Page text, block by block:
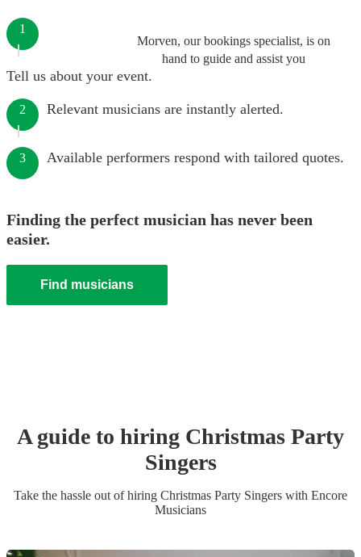
Morven, our bookings specialist, is on
hand to guide and assist you
1
Tell us about your event.
2 Relevant musicians are instantly alerted.
3 Available performers respond with tailored quotes.
Finding the perfect musician has never been
easier.
Find musicians
A guide to hiring Christmas Party
Singers
Take the hassle out of hiring Christmas Party Singers with Encore
Musicians